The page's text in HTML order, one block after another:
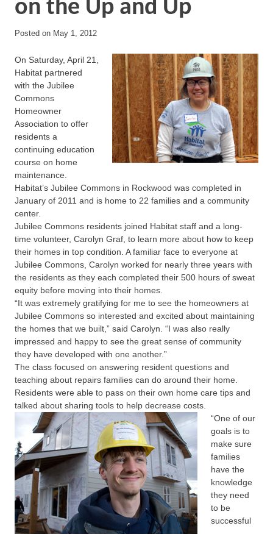
on the Up and Up
Posted on May 1, 2012
On Saturday, April 21,
Habitat partnered
with the Jubilee
Commons
Homeowner
Association to offer
residents a
continuing education
course on home
maintenance.
Habitat’s Jubilee Commons in Rockwood was completed in
January of 2011 and is home to 22 families and a community
center.
Jubilee Commons residents joined Habitat staff and a long-
time volunteer, Carolyn Graf, to learn more about how to keep
their homes in top condition. A familiar face to everyone at
Jubilee Commons, Carolyn worked for nearly three years with
the residents as they each completed their 500 hours of sweat
equity before moving into their homes.
“It was extremely gratifying for me to see the homeowners at
Jubilee Commons so interested and excited about maintaining
the homes that we built,” said Carolyn. “I was also really
impressed and happy to see the great sense of community
they have developed with one another.”
The class focused on answering resident questions and
teaching about repairs families can do around their home.
Residents were able to pass on their own home care tips and
talked about sharing tools to help decrease costs.
“One of our
goals is to
make sure
families
have the
knowledge
they need
to be
successful